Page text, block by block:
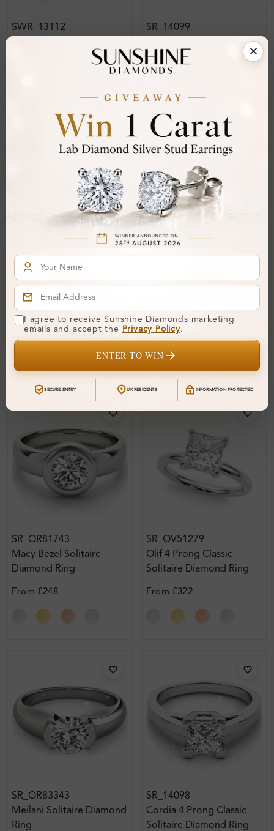
SWR_13112
Women Wedding Ring
SR_14099
Candis 4 Prong Classic
Solitaire Diamond Ring
SR_OV82652
Dixie 4 Prong Classic
Solitaire Diamond Ring
SR_OV82877
Diamond Ring
From £368
SR_OR81743
Macy Bezel Solitaire
Diamond Ring
From £248
SR_OV51279
Olif 4 Prong Classic
Solitaire Diamond Ring
From £322
SR_OR83343
Meilani Solitaire Diamond
Ring
SR_14098
Cordia 4 Prong Classic
Solitaire Diamond Ring
I agree to receive Sunshine Diamonds marketing
emails and accept the
Privacy Policy.
ENTER TO WIN
SECURE ENTRY UK RESIDENTS INFORMATION PROTECTED